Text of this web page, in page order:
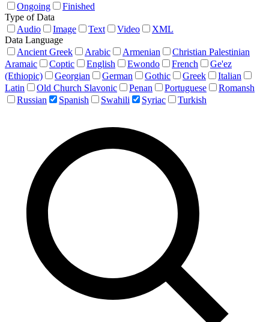
Ongoing
Finished
Type of Data
Audio
Image Text Video
XML
Data Language
Ancient Greek
Arabic Armenian
Christian Palestinian
Aramaic
Coptic English Ewondo French
Ge'ez
(Ethiopic)
Georgian German Gothic Greek
Italian
Latin
Old Church Slavonic Penan Portuguese
Romansh
Russian
Spanish Swahili Syriac Turkish